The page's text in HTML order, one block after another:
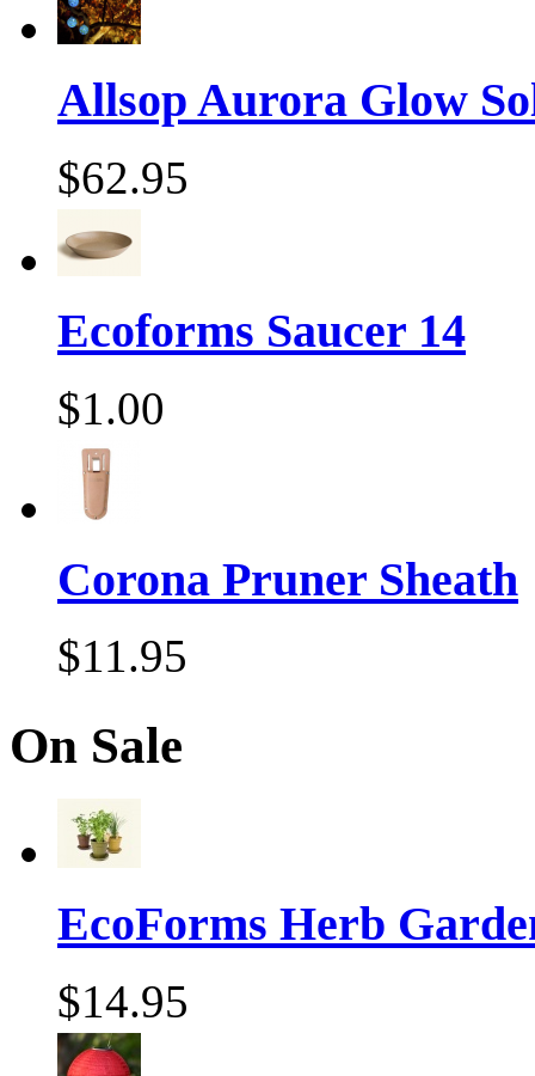
Allsop Aurora Glow
$62.95
Ecoforms Saucer 14
$1.00
Corona Pruner Sheath
$11.95
On Sale
EcoForms Herb
$14.95